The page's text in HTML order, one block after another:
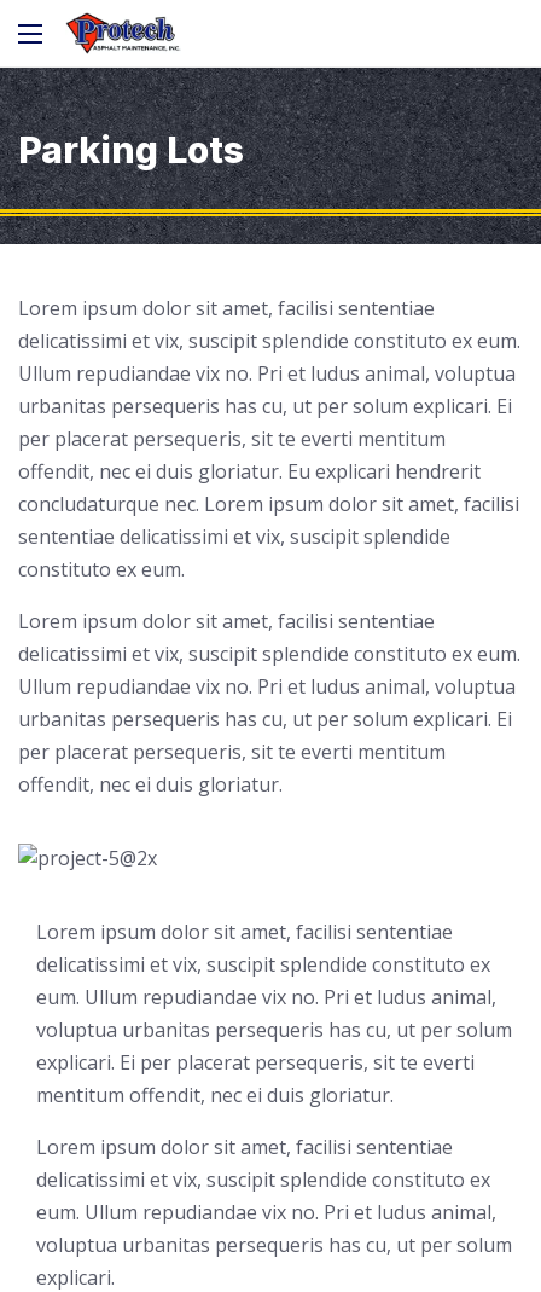
Parking Lots
Lorem ipsum dolor sit amet, facilisi sententiae
delicatissimi et vix, suscipit splendide constituto ex eum.
Ullum repudiandae vix no. Pri et ludus animal, voluptua
urbanitas persequeris has cu, ut per solum explicari. Ei
per placerat persequeris, sit te everti mentitum
offendit, nec ei duis gloriatur. Eu explicari hendrerit
concludaturque nec. Lorem ipsum dolor sit amet, facilisi
sententiae delicatissimi et vix, suscipit splendide
constituto ex eum.
Lorem ipsum dolor sit amet, facilisi sententiae
delicatissimi et vix, suscipit splendide constituto ex eum.
Ullum repudiandae vix no. Pri et ludus animal, voluptua
urbanitas persequeris has cu, ut per solum explicari. Ei
per placerat persequeris, sit te everti mentitum
offendit, nec ei duis gloriatur.
Lorem ipsum dolor sit amet, facilisi sententiae
delicatissimi et vix, suscipit splendide constituto ex
eum. Ullum repudiandae vix no. Pri et ludus animal,
voluptua urbanitas persequeris has cu, ut per solum
explicari. Ei per placerat persequeris, sit te everti
mentitum offendit, nec ei duis gloriatur.
Lorem ipsum dolor sit amet, facilisi sententiae
delicatissimi et vix, suscipit splendide constituto ex
eum. Ullum repudiandae vix no. Pri et ludus animal,
voluptua urbanitas persequeris has cu, ut per solum
explicari.